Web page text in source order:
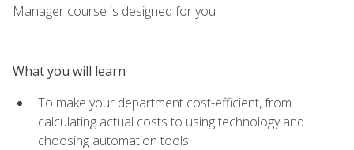
Manager course is designed for you.
What you will learn
To make your department cost-efficient, from
calculating actual costs to using technology and
choosing automation tools.